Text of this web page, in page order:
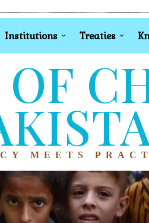
Institutions Treaties
MEETS